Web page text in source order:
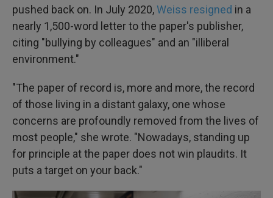
pushed back on. In July 2020,Weiss resigned in a
nearly 1,500-word letter to the paper's publisher,
citing "bullying by colleagues" and an "illiberal
environment."
"The paper of record is, more and more, the record
of those living in a distant galaxy, one whose
concerns are profoundly removed from the lives of
most people," she wrote. "Nowadays, standing up
for principle at the paper does not win plaudits. It
puts a target on your back."